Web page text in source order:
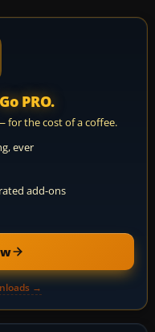
Go PRO.
for the cost of a coffee.
ever
add-ons
→